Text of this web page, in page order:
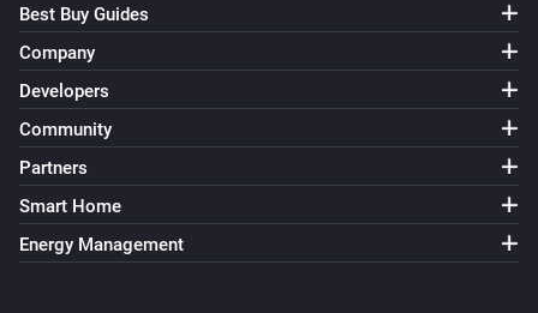
Best Buy Guides
Company
Developers
Community
Partners
Smart Home
Energy Management